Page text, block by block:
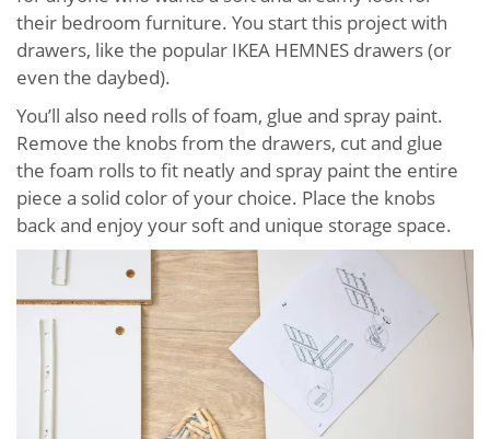
their bedroom furniture. You start this project with
drawers, like the popular IKEA HEMNES drawers (or
even the daybed).
You’ll also need rolls of foam, glue and spray paint.
Remove the knobs from the drawers, cut and glue
the foam rolls to fit neatly and spray paint the entire
piece a solid color of your choice. Place the knobs
back and enjoy your soft and unique storage space.